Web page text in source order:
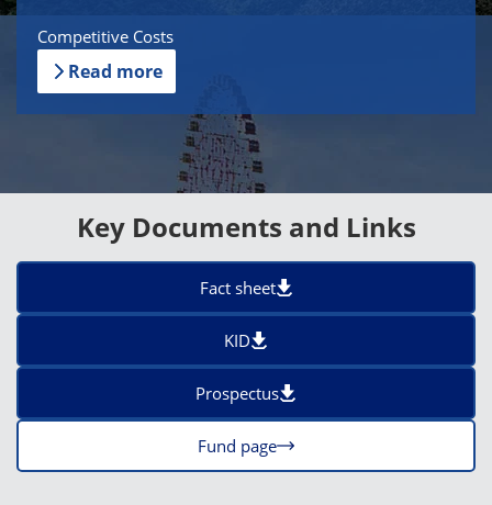
Competitive Costs
Read more
Key Documents and Links
Fact sheet
KID
Prospectus
Fund page